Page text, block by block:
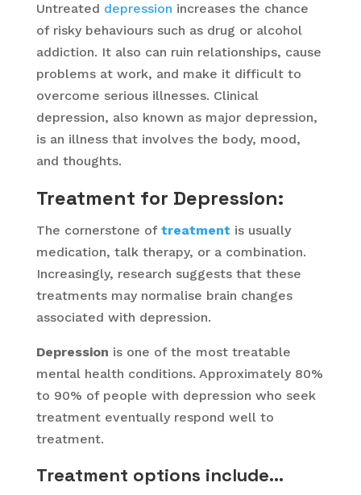
Untreated depression increases the chance
of risky behaviours such as drug or alcohol
addiction. It also can ruin relationships, cause
problems at work, and make it difficult to
overcome serious illnesses. Clinical
depression, also known as major depression,
is an illness that involves the body, mood,
and thoughts.
Treatment for Depression:
The cornerstone of treatment is usually
medication, talk therapy, or a combination.
Increasingly, research suggests that these
treatments may normalise brain changes
associated with depression.
Depression is one of the most treatable
mental health conditions. Approximately 80%
to 90% of people with depression who seek
treatment eventually respond well to
treatment.
Treatment options include…